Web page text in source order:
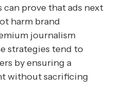
prove that ads next
harm brand
journalism
strategies tend to
by ensuring a
without sacrificing